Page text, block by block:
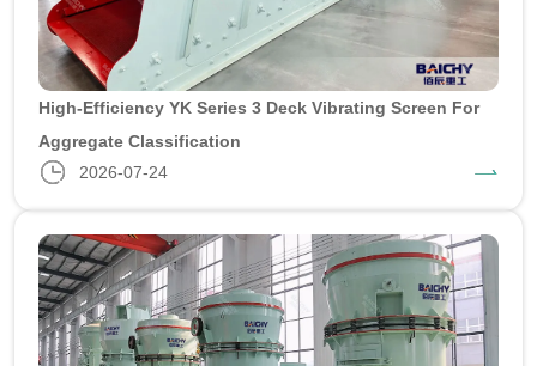
High-Efficiency YK Series 3 Deck Vibrating Screen For
Aggregate Classification
2026-07-24